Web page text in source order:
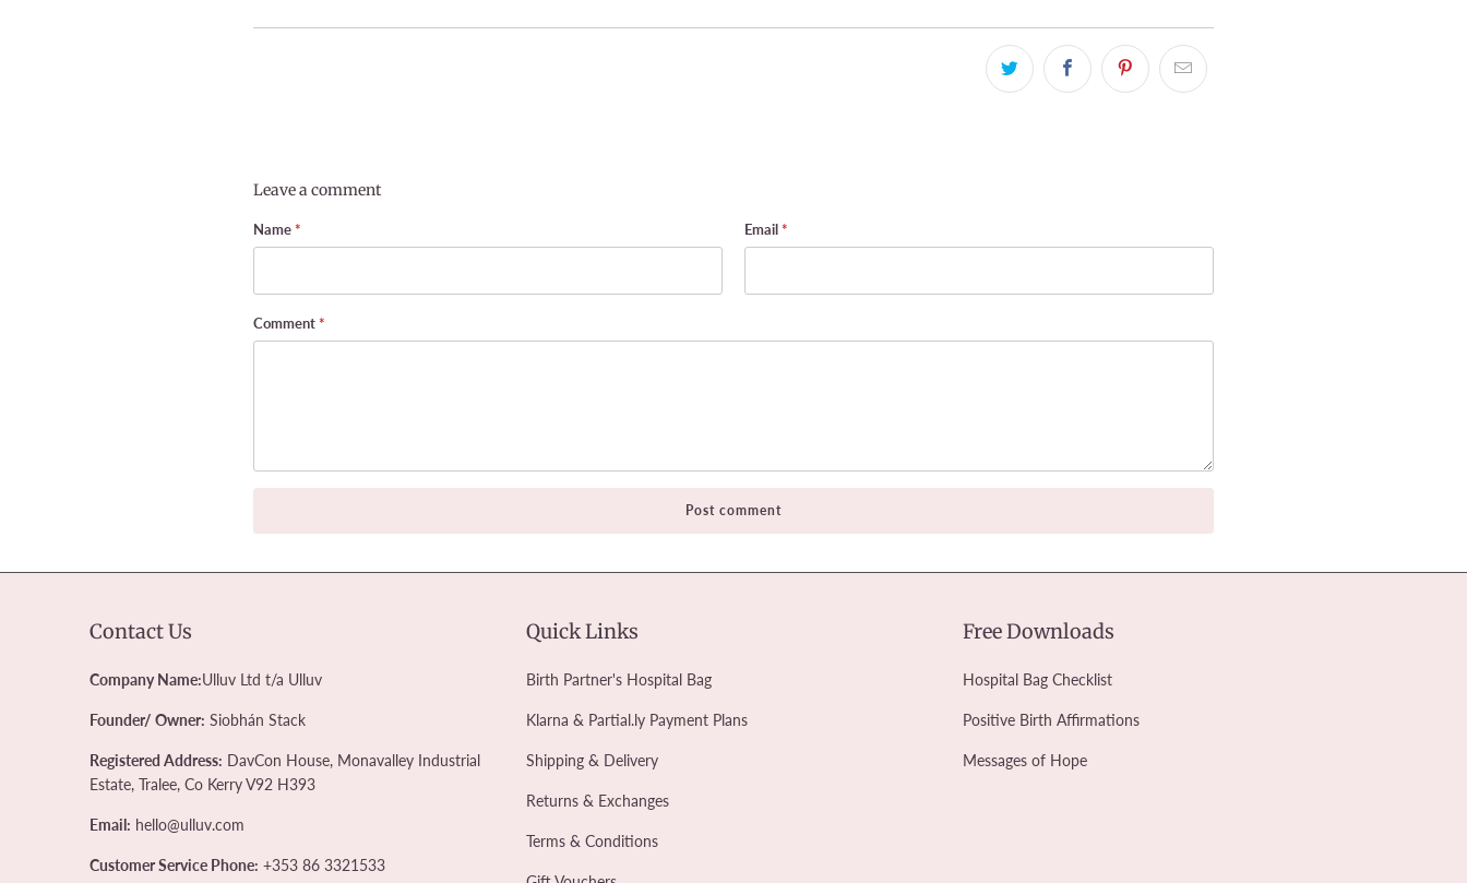
Leave a comment
Name* Email*
Comment*
Contact Us
Company Name:Ulluv Ltd t/a Ulluv
Founder/ Owner: Siobhán Stack
Registered Address: DavCon House, Monavalley Industrial
Estate, Tralee, Co Kerry V92 H393
Email: hello@ulluv.com
Customer Service Phone: +353 86 3321533
Quick Links
Birth Partner's Hospital Bag
Klarna & Partial.ly Payment Plans
Shipping & Delivery
Returns & Exchanges
Terms & Conditions
Free Downloads
Hospital Bag Checklist
Positive Birth Affirmations
Messages of Hope